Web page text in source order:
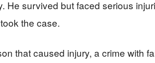
He survived but faced serious
the case.
that caused injury, a crime with